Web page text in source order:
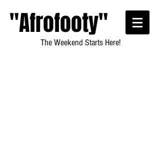
"Afrofooty"
The Weekend Starts Here!